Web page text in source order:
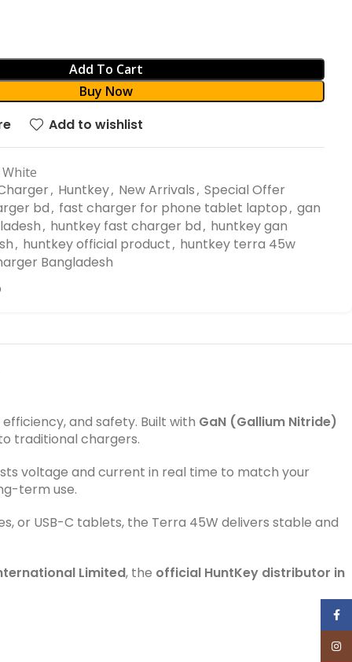
Add To Cart
Buy Now
Add to wishlist
, Huntkey, New Arrivals, Special Offer
bd, fast charger for phone tablet laptop, gan
, huntkey fast charger bd, huntkey gan
, huntkey official product, huntkey terra 45w
Bangladesh
and safety. Built with GaN (Gallium Nitride)
traditional chargers.
voltage and current in real time to match your
term use.
or USB-C tablets, the Terra 45W delivers stable and
Limited, the official HuntKey distributor in